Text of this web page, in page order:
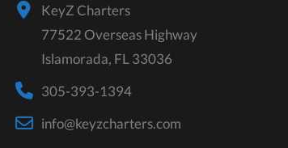
KeyZ Charters
77522 Overseas Highway
Islamorada, FL 33036
305-393-1394
info@keyzcharters.com